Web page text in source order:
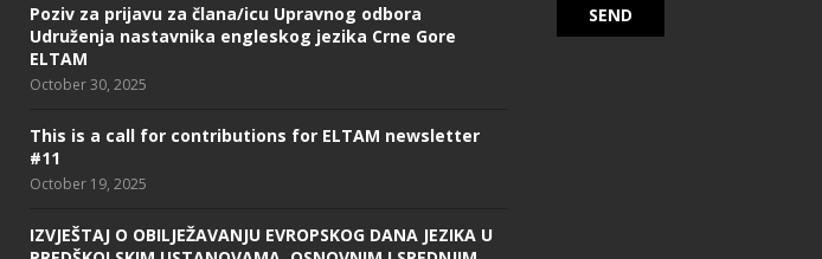
Poziv za prijavu za člana/icu Upravnog odbora
Udruženja nastavnika engleskog jezika Crne Gore
ELTAM
October 30, 2025
This is a call for contributions for ELTAM newsletter
#11
October 19, 2025
IZVJEŠTAJ O OBILJEŽAVANJU EVROPSKOG DANA JEZIKA U